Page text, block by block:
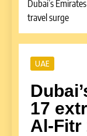
Dubai’s
travel surge
UAE
17
Al-Fitr